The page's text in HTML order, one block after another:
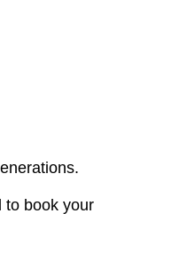
to book your